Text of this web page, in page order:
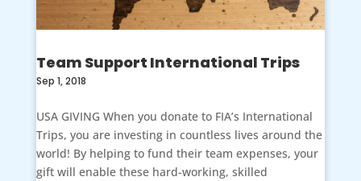
Team Support International Trips
Sep 1, 2018
USA GIVING When you donate to FIA’s International
Trips, you are investing in countless lives around the
world! By helping to fund their team expenses, your
gift will enable these hard-working, skilled